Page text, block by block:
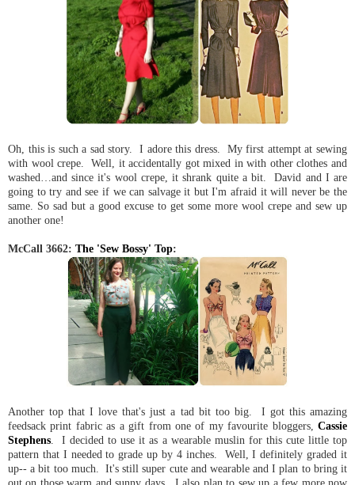
Oh, this is such a sad story. I adore this dress. My first attempt at sewing
with wool crepe. Well, it accidentally got mixed in with other clothes and
washed…and since it's wool crepe, it shrank quite a bit. David and I are
going to try and see if we can salvage it but I'm afraid it will never be the
same. So sad but a good excuse to get some more wool crepe and sew up
another one!
McCall 3662: The 'Sew Bossy' Top:
Another top that I love that's just a tad bit too big. I got this amazing
feedsack print fabric as a gift from one of my favourite bloggers, Cassie
Stephens . I decided to use it as a wearable muslin for this cute little top
pattern that I needed to grade up by 4 inches. Well, I definitely graded it
up-- a bit too much. It's still super cute and wearable and I plan to bring it
out on those warm and sunny days. I also plan to sew up a few more now